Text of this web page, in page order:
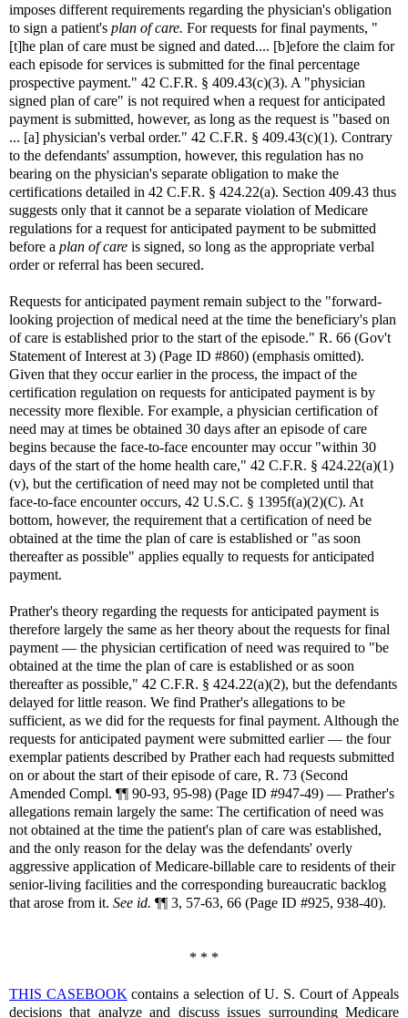
imposes different requirements regarding the physician's obligation
to sign a patient's plan of care. For requests for final payments, "
[t]he plan of care must be signed and dated.... [b]efore the claim for
each episode for services is submitted for the final percentage
prospective payment." 42 C.F.R. § 409.43(c)(3). A "physician
signed plan of care" is not required when a request for anticipated
payment is submitted, however, as long as the request is "based on
... [a] physician's verbal order." 42 C.F.R. § 409.43(c)(1). Contrary
to the defendants' assumption, however, this regulation has no
bearing on the physician's separate obligation to make the
certifications detailed in 42 C.F.R. § 424.22(a). Section 409.43 thus
suggests only that it cannot be a separate violation of Medicare
regulations for a request for anticipated payment to be submitted
before a plan of care is signed, so long as the appropriate verbal
order or referral has been secured.
Requests for anticipated payment remain subject to the "forward-
looking projection of medical need at the time the beneficiary's plan
of care is established prior to the start of the episode." R. 66 (Gov't
Statement of Interest at 3) (Page ID #860) (emphasis omitted).
Given that they occur earlier in the process, the impact of the
certification regulation on requests for anticipated payment is by
necessity more flexible. For example, a physician certification of
need may at times be obtained 30 days after an episode of care
begins because the face-to-face encounter may occur "within 30
days of the start of the home health care," 42 C.F.R. § 424.22(a)(1)
(v), but the certification of need may not be completed until that
face-to-face encounter occurs, 42 U.S.C. § 1395f(a)(2)(C). At
bottom, however, the requirement that a certification of need be
obtained at the time the plan of care is established or "as soon
thereafter as possible" applies equally to requests for anticipated
payment.
Prather's theory regarding the requests for anticipated payment is
therefore largely the same as her theory about the requests for final
payment — the physician certification of need was required to "be
obtained at the time the plan of care is established or as soon
thereafter as possible," 42 C.F.R. § 424.22(a)(2), but the defendants
delayed for little reason. We find Prather's allegations to be
sufficient, as we did for the requests for final payment. Although the
requests for anticipated payment were submitted earlier — the four
exemplar patients described by Prather each had requests submitted
on or about the start of their episode of care, R. 73 (Second
Amended Compl. ¶¶ 90-93, 95-98) (Page ID #947-49) — Prather's
allegations remain largely the same: The certification of need was
not obtained at the time the patient's plan of care was established,
and the only reason for the delay was the defendants' overly
aggressive application of Medicare-billable care to residents of their
senior-living facilities and the corresponding bureaucratic backlog
that arose from it. See id. ¶¶ 3, 57-63, 66 (Page ID #925, 938-40).
* * *
THIS CASEBOOK contains a selection of U. S. Court of Appeals
decisions that analyze and discuss issues surrounding Medicare